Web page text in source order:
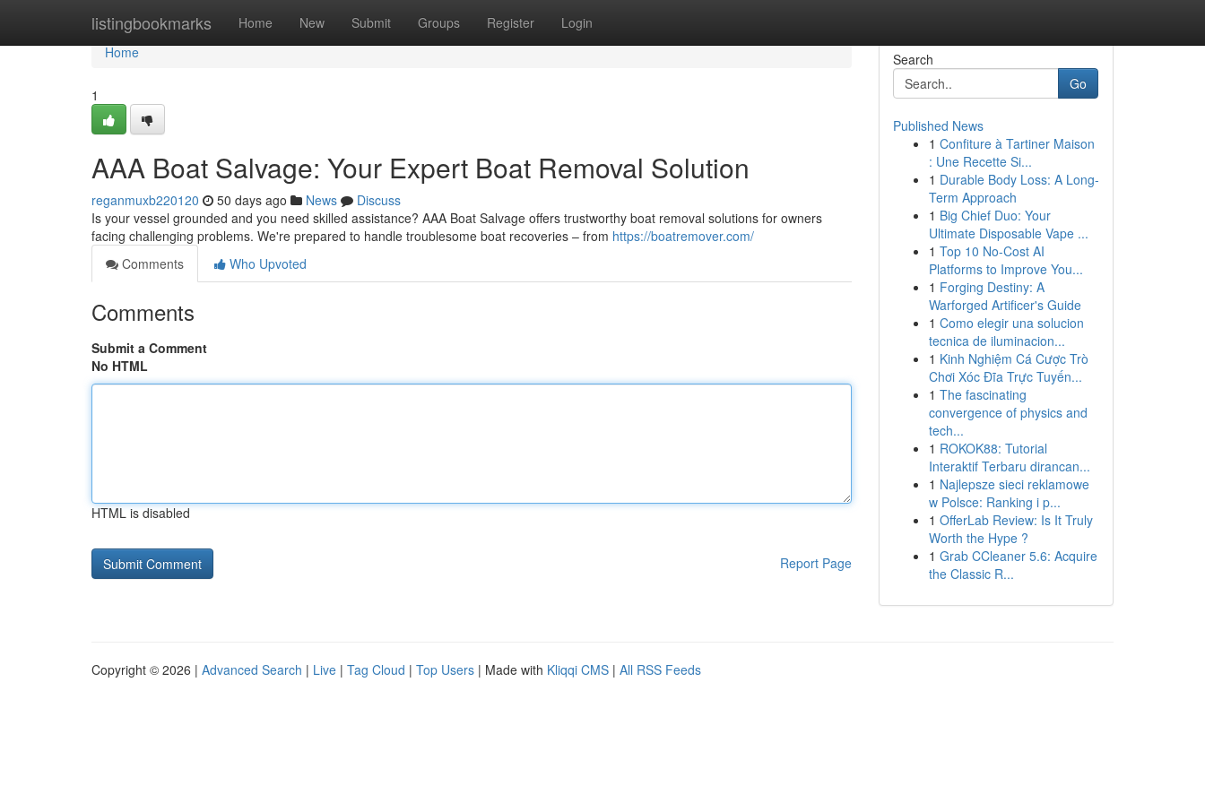
listingbookmarks Home New Submit Groups Register Login
Home
Home
1
AAA Boat Salvage: Your Expert Boat Removal Solution
reganmuxb220120 50 days ago News
Discuss
Is your vessel grounded and you need skilled assistance? AAA Boat Salvage offers trustworthy boat removal solutions for owners
facing challenging problems. We're prepared to handle troublesome boat recoveries – from https://boatremover.com/
Comments
Who Upvoted
Comments
Submit a Comment
No HTML
HTML is disabled
Report Page
Search
Go
Published News
1 Confiture à Tartiner Maison
: Une Recette Si...
1 Durable Body Loss: A Long-
Term Approach
1 Big Chief Duo: Your
Ultimate Disposable Vape ...
1 Top 10 No-Cost AI
Platforms to Improve You...
1 Forging Destiny: A
Warforged Artificer's Guide
1 Como elegir una solucion
tecnica de iluminacion...
1 Kinh Nghiệm Cá Cược Trò
Chơi Xóc Đĩa Trực Tuyến...
1 The fascinating
convergence of physics and
tech...
1 ROKOK88: Tutorial
Interaktif Terbaru dirancan...
1 Najlepsze sieci reklamowe
w Polsce: Ranking i p...
1 OfferLab Review: Is It Truly
Worth the Hype ?
1 Grab CCleaner 5.6: Acquire
the Classic R...
Copyright © 2026 | Advanced Search | Live | Tag Cloud | Top Users | Made with Kliqqi CMS | All RSS Feeds